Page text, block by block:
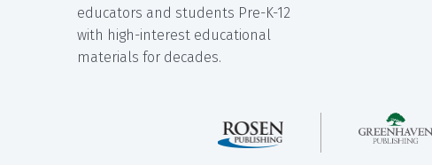
educators and students Pre-K-12
with high-interest educational
materials for decades.